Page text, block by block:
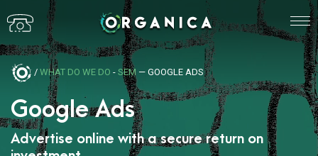
/ WHAT DO WE DO - SEM — GOOGLE ADS
Google Ads
Advertise online with a secure return on